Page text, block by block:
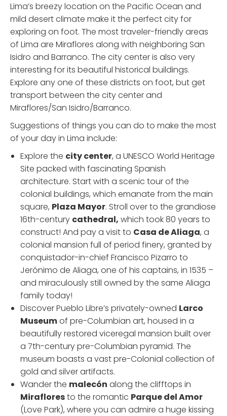
Lima’s breezy location on the Pacific Ocean and
mild desert climate make it the perfect city for
exploring on foot. The most traveler-friendly areas
of Lima are Miraflores along with neighboring San
Isidro and Barranco. The city center is also very
interesting for its beautiful historical buildings.
Explore any one of these districts on foot, but get
transport between the city center and
Miraflores/San Isidro/Barranco.
Suggestions of things you can do to make the most
of your day in Lima include:
Explore the city center, a UNESCO World Heritage
Site packed with fascinating Spanish
architecture. Start with a scenic tour of the
colonial buildings, which emanate from the main
square, Plaza Mayor. Stroll over to the grandiose
16th-century cathedral, which took 80 years to
construct! And pay a visit to Casa de Aliaga, a
colonial mansion full of period finery, granted by
conquistador-in-chief Francisco Pizarro to
Jerónimo de Aliaga, one of his captains, in 1535 –
and miraculously still owned by the same Aliaga
family today!
Discover Pueblo Libre’s privately-owned Larco
Museumof pre-Columbian art, housed in a
beautifully restored viceregal mansion built over
a 7th-century pre-Columbian pyramid. The
museum boasts a vast pre-Colonial collection of
gold and silver artifacts.
Wander the malecón along the clifftops in
Mirafloresto the romantic Parque del Amor
(Love Park), where you can admire a huge kissing